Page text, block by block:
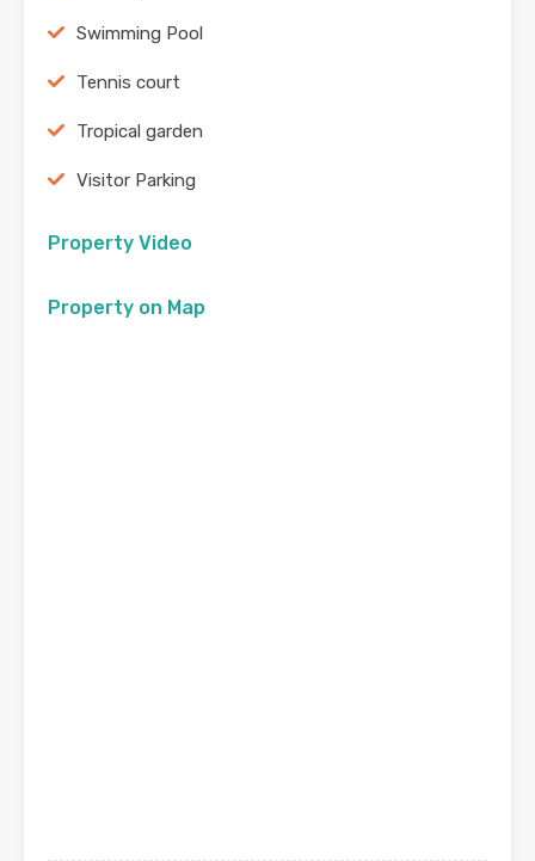
Swimming Pool
Tennis court
Tropical garden
Visitor Parking
Property Video
Property on Map